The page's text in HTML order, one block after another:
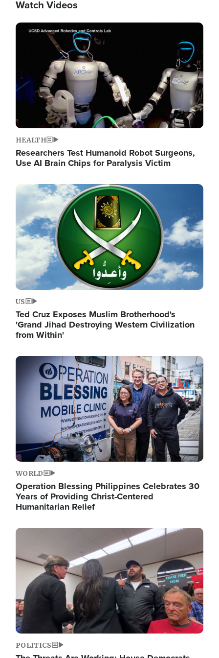
Watch Videos
Image
HEALTH
Researchers Test Humanoid Robot Surgeons,
Use AI Brain Chips for Paralysis Victim
Image
US
Ted Cruz Exposes Muslim Brotherhood's
'Grand Jihad Destroying Western Civilization
from Within'
Image
WORLD
Operation Blessing Philippines Celebrates 30
Years of Providing Christ-Centered
Humanitarian Relief
Image
POLITICS